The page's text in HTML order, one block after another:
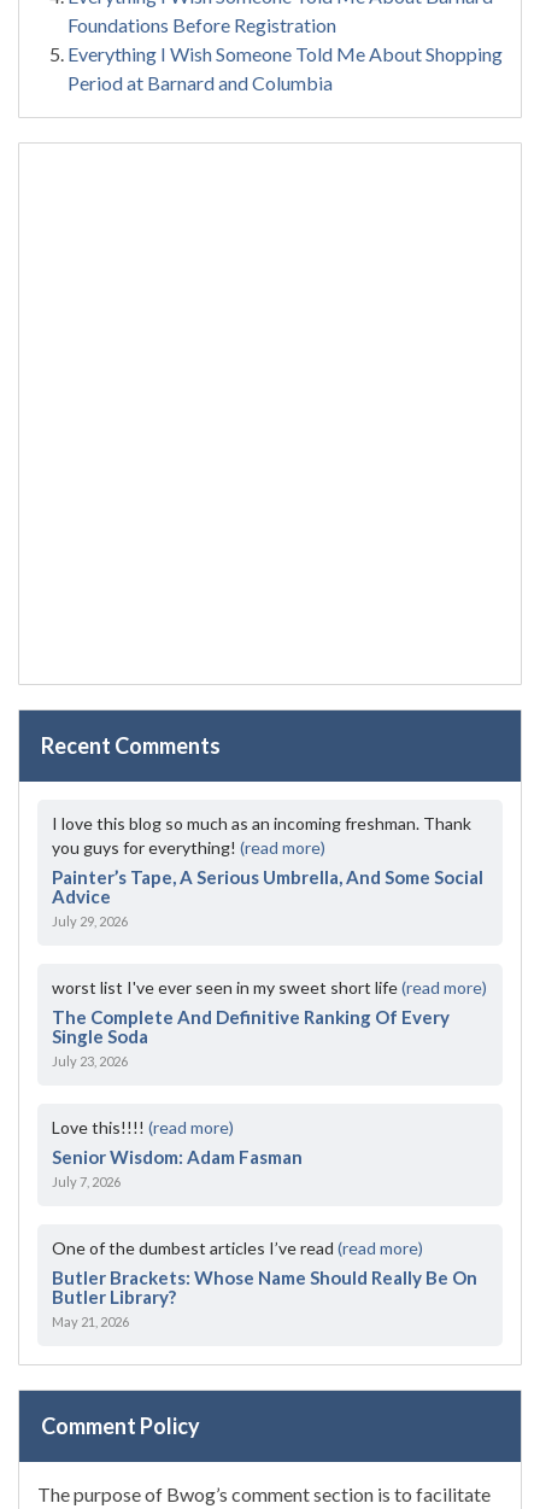
Foundations Before Registration
Everything I Wish Someone Told Me About Shopping
Period at Barnard and Columbia
Recent Comments
I love this blog so much as an incoming freshman. Thank
you guys for everything! (read more)
Painter’s Tape, A Serious Umbrella, And Some Social
Advice
July 29, 2026
worst list I've ever seen in my sweet short life(read more)
The Complete And Definitive Ranking Of Every
Single Soda
July 23, 2026
Love this!!!! (read more)
Senior Wisdom: Adam Fasman
July 7, 2026
One of the dumbest articles I’ve read (read more)
Butler Brackets: Whose Name Should Really Be On
Butler Library?
May 21, 2026
Comment Policy
The purpose of Bwog’s comment section is to facilitate